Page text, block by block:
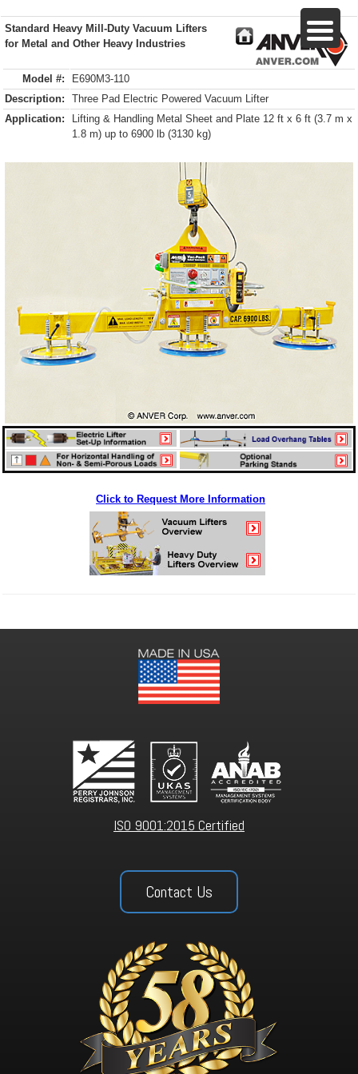
Standard Heavy Mill-Duty Vacuum Lifters
for Metal and Other Heavy Industries
Model #:
E690M3-110
Description:
Three Pad Electric Powered Vacuum Lifter
Application:
Lifting & Handling Metal Sheet and Plate 12 ft x 6 ft (3.7 m x
1.8 m) up to 6900 lb (3130 kg)
Click to Request More Information
ISO 9001:2015 Certified
Contact Us